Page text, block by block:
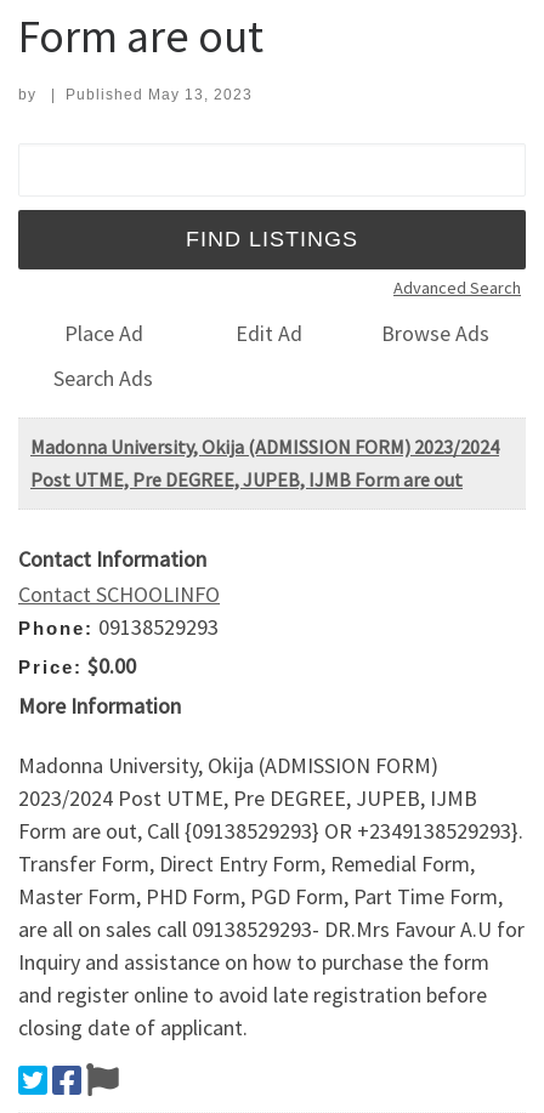
Form are out
by | Published May 13, 2023
Advanced Search
Place Ad Edit Ad
Browse Ads
Search Ads
Madonna University, Okija (ADMISSION FORM) 2023/2024
Post UTME, Pre DEGREE, JUPEB, IJMB Form are out
Contact Information
Contact SCHOOLINFO
Phone: 09138529293
Price: $0.00
More Information
Madonna University, Okija (ADMISSION FORM)
2023/2024 Post UTME, Pre DEGREE, JUPEB, IJMB
Form are out, Call {09138529293} OR +2349138529293}.
Transfer Form, Direct Entry Form, Remedial Form,
Master Form, PHD Form, PGD Form, Part Time Form,
are all on sales call 09138529293- DR.Mrs Favour A.U for
Inquiry and assistance on how to purchase the form
and register online to avoid late registration before
closing date of applicant.